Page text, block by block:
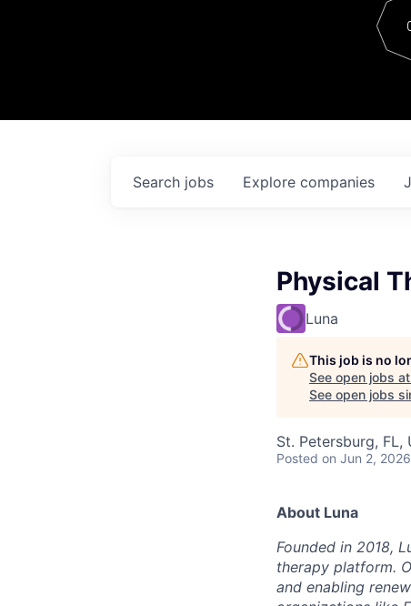
Contact
Search jobs Explore companies
Physical
Luna
This job is no
See open jobs at
See open jobs
St. Petersburg, FL,
Posted on Jun 2, 2026
About Luna
Founded in 2018,
therapy platform.
and enabling